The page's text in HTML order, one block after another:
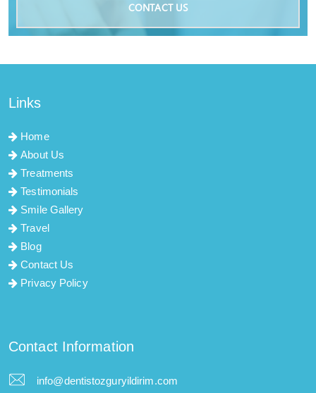
CONTACT US
Links
Home
About Us
Treatments
Testimonials
Smile Gallery
Travel
Blog
Contact Us
Privacy Policy
Contact Information
info@dentistozguryildirim.com